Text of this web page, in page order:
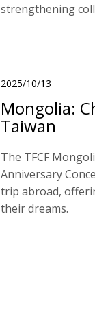
strengthening
2025/10/13
Mongolia:
Taiwan
The TFCF
Anniversary
trip abroad,
their dreams.